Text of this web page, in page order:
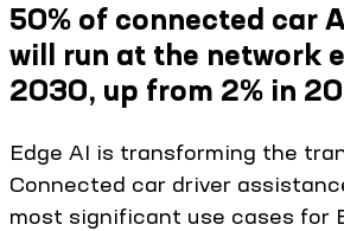
50% of connected car
will run at the network
2030, up from 2% in
Edge AI is transforming the
Connected car driver
most significant use cases for